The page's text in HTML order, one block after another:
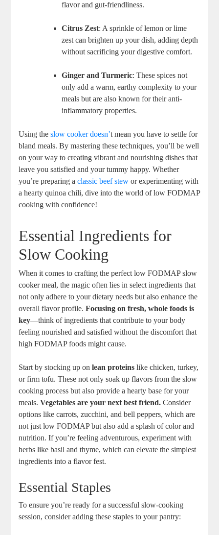
flavor and gut-friendliness.
Citrus Zest: A sprinkle of lemon or lime
zest can brighten up your dish, adding depth
without sacrificing your digestive comfort.
Ginger and Turmeric: These spices not
only add a warm, earthy complexity to your
meals but are also known for their anti-
inflammatory properties.
Using theslow cooker doesn’t mean you have to settle for
bland meals. By mastering these techniques, you’ll be well
on your way to creating vibrant and nourishing dishes that
leave you satisfied and your tummy happy. Whether
you’re preparing aclassic beef stew or experimenting with
a hearty quinoa chili, dive into the world of low FODMAP
cooking with confidence!
Essential Ingredients for
Slow Cooking
When it comes to crafting the perfect low FODMAP slow
cooker meal, the magic often lies in select ingredients that
not only adhere to your dietary needs but also enhance the
overall flavor profile.Focusing on fresh, whole foods is
key—think of ingredients that contribute to your body
feeling nourished and satisfied without the discomfort that
high FODMAP foods might cause.
Start by stocking up onlean proteins like chicken, turkey,
or firm tofu. These not only soak up flavors from the slow
cooking process but also provide a hearty base for your
meals.Vegetables are your next best friend. Consider
options like carrots, zucchini, and bell peppers, which are
not just low FODMAP but also add a splash of color and
nutrition. If you’re feeling adventurous, experiment with
herbs like basil and thyme, which can elevate the simplest
ingredients into a flavor fest.
Essential Staples
To ensure you’re ready for a successful slow-cooking
session, consider adding these staples to your pantry: